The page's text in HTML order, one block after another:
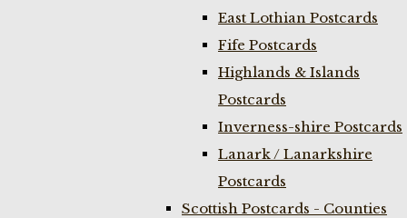
East Lothian Postcards
Fife Postcards
Highlands & Islands
Postcards
Inverness-shire Postcards
Lanark / Lanarkshire
Postcards
Scottish Postcards - Counties